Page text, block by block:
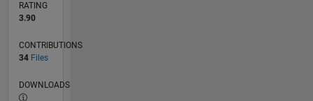
RATING
3.90
CONTRIBUTIONS
34 Files
DOWNLOADS